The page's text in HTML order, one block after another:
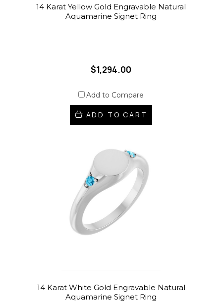
14 Karat Yellow Gold Engravable Natural
Aquamarine Signet Ring
$1,294.00
Add to Compare
ADD TO CART
14 Karat White Gold Engravable Natural
Aquamarine Signet Ring